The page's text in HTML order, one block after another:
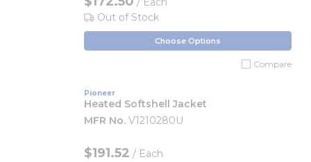
Out of Stock
Choose Options
Compare
Pioneer
Heated Softshell Jacket
MFR No. V1210280U
$191.52 / Each